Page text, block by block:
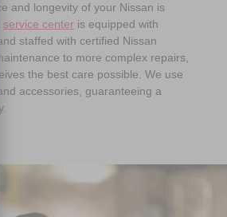
and longevity of your Nissan is
service center is equipped with
staffed with certified Nissan
to more complex repairs,
the best care possible. We use
accessories, guaranteeing a